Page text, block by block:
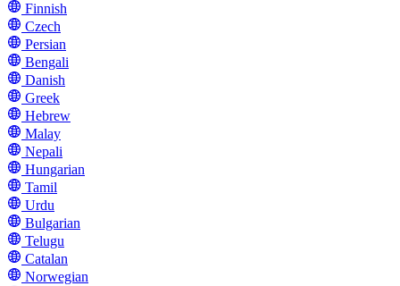
Finnish
Czech
Persian
Bengali
Danish
Greek
Hebrew
Malay
Nepali
Hungarian
Tamil
Urdu
Bulgarian
Telugu
Catalan
Norwegian